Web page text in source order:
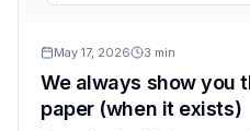
May 17, 2026 3 min
We always show you
paper (when it exists)